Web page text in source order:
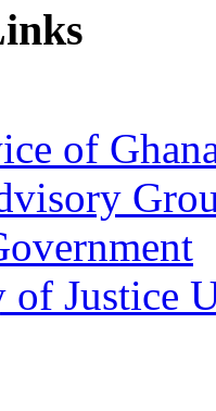
of
Justice